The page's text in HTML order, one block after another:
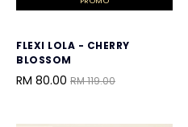
FLEXI LOLA - CHERRY
BLOSSOM
RM 80.00 RM 119.00